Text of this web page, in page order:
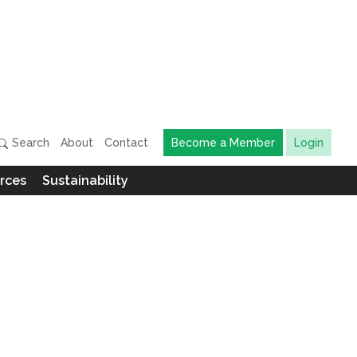
Search About Contact Become a Member Login
Sustainability